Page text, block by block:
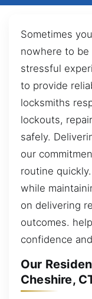
Sometimes
nowhere to
stressful
to provide
locksmiths
lockouts,
safely.
our
routine
while
on delivering
outcomes.
confidence
Our
Cheshire,